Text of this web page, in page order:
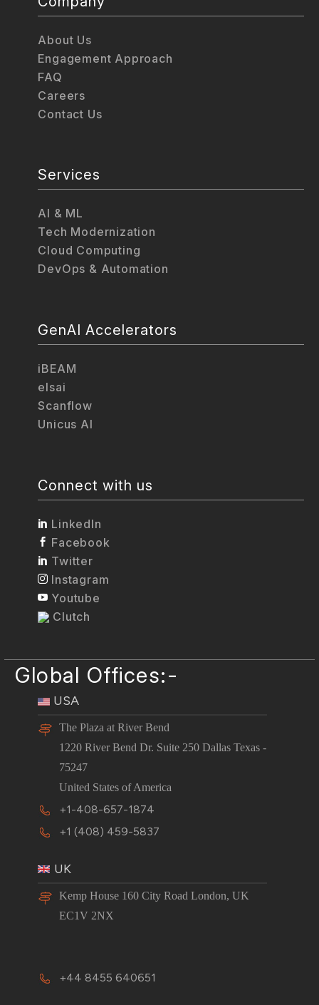
About Us
Engagement Approach
FAQ
Careers
Contact Us
Services
AI & ML
Tech Modernization
Cloud Computing
DevOps & Automation
GenAI Accelerators
iBEAM
elsai
Scanflow
Unicus AI
Connect with us
LinkedIn
Facebook
Twitter
Instagram
Youtube
Clutch
Global Offices:-
USA
The Plaza at River Bend
1220 River Bend Dr. Suite 250 Dallas Texas -
75247
United States of America
+1-408-657-1874
+1 (408) 459-5837
UK
Kemp House 160 City Road London, UK
EC1V 2NX
+44 8455 640651